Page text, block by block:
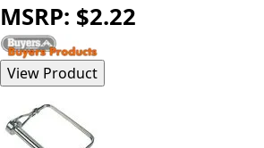
MSRP: $2.22